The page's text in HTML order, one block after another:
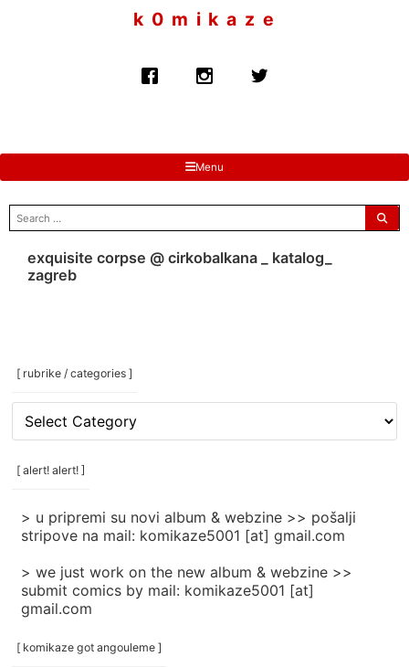
k 0 m i k a z e
Menu
search
for:
exquisite corpse @ cirkobalkana _ katalog_
zagreb
[ rubrike / categories ]
[
rubrike
/
categories
[ alert! alert! ]
> u pripremi su novi album & webzine >> pošalji
stripove na mail: komikaze5001 [at] gmail.com
> we just work on the new album & webzine >>
submit comics by mail: komikaze5001 [at]
gmail.com
[ komikaze got angouleme ]